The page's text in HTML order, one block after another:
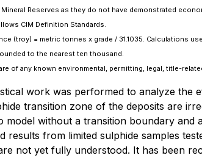
Reserves as they do not have demonstrated
CIM Definition Standards.
(troy) = metric tonnes x grade / 31.1035. Calculations
to the nearest ten thousand.
of any known environmental, permitting, legal, title-
work was performed to analyze
transition zone of the deposits are
model without a transition boundary
results from limited sulphide samples
not yet fully understood. It has been